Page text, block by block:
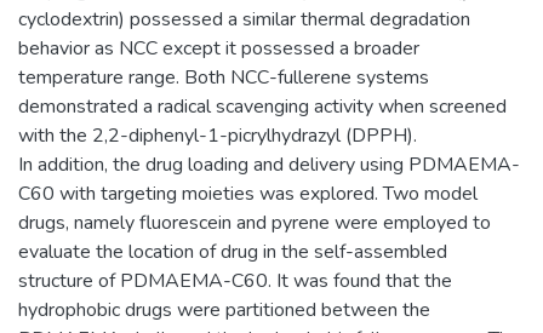
cyclodextrin) possessed a similar thermal degradation
behavior as NCC except it possessed a broader
temperature range. Both NCC-fullerene systems
demonstrated a radical scavenging activity when screened
with the 2,2-diphenyl-1-picrylhydrazyl (DPPH).
In addition, the drug loading and delivery using PDMAEMA-
C60 with targeting moieties was explored. Two model
drugs, namely fluorescein and pyrene were employed to
evaluate the location of drug in the self-assembled
structure of PDMAEMA-C60. It was found that the
hydrophobic drugs were partitioned between the